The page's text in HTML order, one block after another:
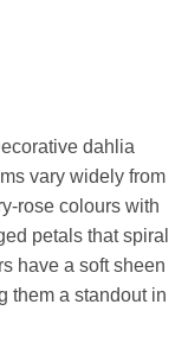
dahlia
vary widely from
rose colours with
petals that spiral
have a soft sheen
them a standout in